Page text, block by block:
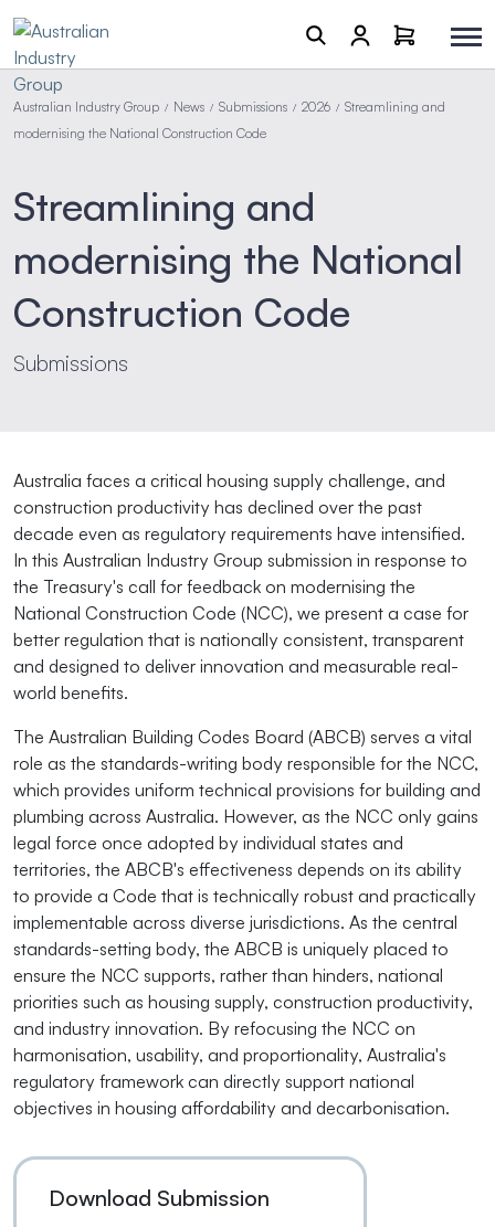
Australian Industry Group / News / Submissions / 2026 / Streamlining and
modernising the National Construction Code
Streamlining and
modernising the National
Construction Code
Submissions
Australia faces a critical housing supply challenge, and
construction productivity has declined over the past
decade even as regulatory requirements have intensified.
In this Australian Industry Group submission in response to
the Treasury's call for feedback on modernising the
National Construction Code (NCC), we present a case for
better regulation that is nationally consistent, transparent
and designed to deliver innovation and measurable real-
world benefits.
The Australian Building Codes Board (ABCB) serves a vital
role as the standards-writing body responsible for the NCC,
which provides uniform technical provisions for building and
plumbing across Australia. However, as the NCC only gains
legal force once adopted by individual states and
territories, the ABCB's effectiveness depends on its ability
to provide a Code that is technically robust and practically
implementable across diverse jurisdictions. As the central
standards-setting body, the ABCB is uniquely placed to
ensure the NCC supports, rather than hinders, national
priorities such as housing supply, construction productivity,
and industry innovation. By refocusing the NCC on
harmonisation, usability, and proportionality, Australia's
regulatory framework can directly support national
objectives in housing affordability and decarbonisation.
Download Submission